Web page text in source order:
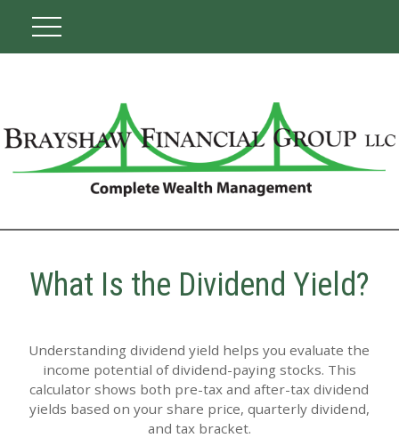
What Is the Dividend Yield?
Understanding dividend yield helps you evaluate the
income potential of dividend-paying stocks. This
calculator shows both pre-tax and after-tax dividend
yields based on your share price, quarterly dividend,
and tax bracket.